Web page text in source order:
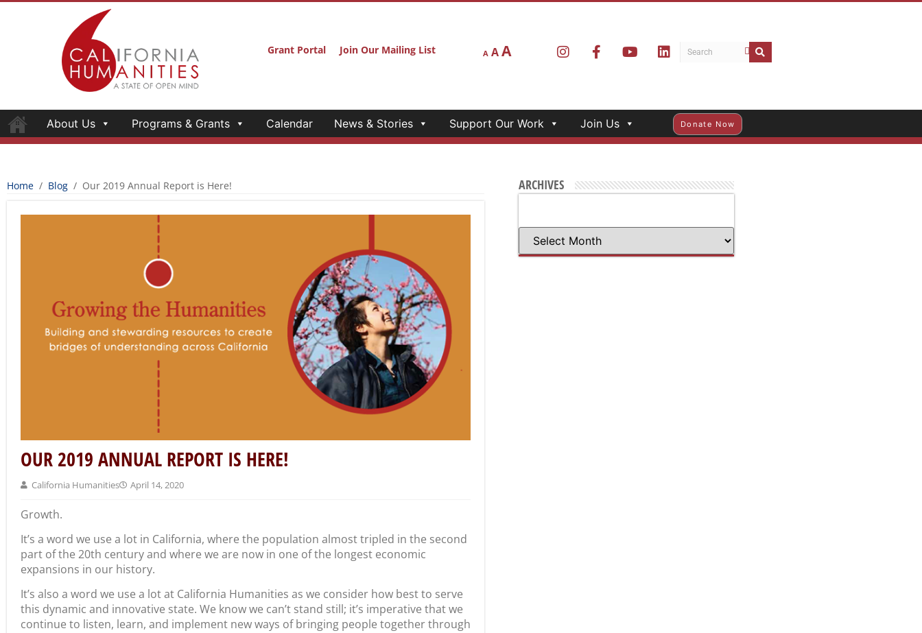
Grant Portal Join Our Mailing List A AA
About Us Programs & Grants Calendar News & Stories Support Our Work Join Us Donate Now
Home / Blog / Our 2019 Annual Report is Here!
OUR 2019 ANNUAL REPORT IS HERE!
California Humanities April 14, 2020
Growth.
It’s a word we use a lot in California, where the population almost tripled in the second
part of the 20th century and where we are now in one of the longest economic
expansions in our history.
It’s also a word we use a lot at California Humanities as we consider how best to serve
this dynamic and innovative state. We know we can’t stand still; it’s imperative that we
continue to listen, learn, and implement new ways of bringing people together through
ARCHIVES